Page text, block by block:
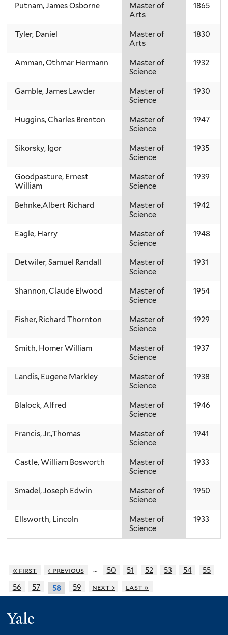
Putnam, James Osborne
Master of
Arts
1865
Tyler, Daniel
Master of
Arts
1830
Amman, Othmar Hermann
Master of
Science
1932
Gamble, James Lawder
Master of
Science
1930
Huggins, Charles Brenton
Master of
Science
1947
Sikorsky, Igor
Master of
Science
1935
Goodpasture, Ernest
William
Master of
Science
1939
Behnke,Albert Richard
Master of
Science
1942
Eagle, Harry
Master of
Science
1948
Detwiler, Samuel Randall
Master of
Science
1931
Shannon, Claude Elwood
Master of
Science
1954
Fisher, Richard Thornton
Master of
Science
1929
Smith, Homer William
Master of
Science
1937
Landis, Eugene Markley
Master of
Science
1938
Blalock, Alfred
Master of
Science
1946
Francis, Jr.,Thomas
Master of
Science
1941
Castle, William Bosworth
Master of
Science
1933
Smadel, Joseph Edwin
Master of
Science
1950
Ellsworth, Lincoln
Master of
Science
1933
« first ‹ previous … 50 51 52 53 54
55
56
57 58 59 next › last »